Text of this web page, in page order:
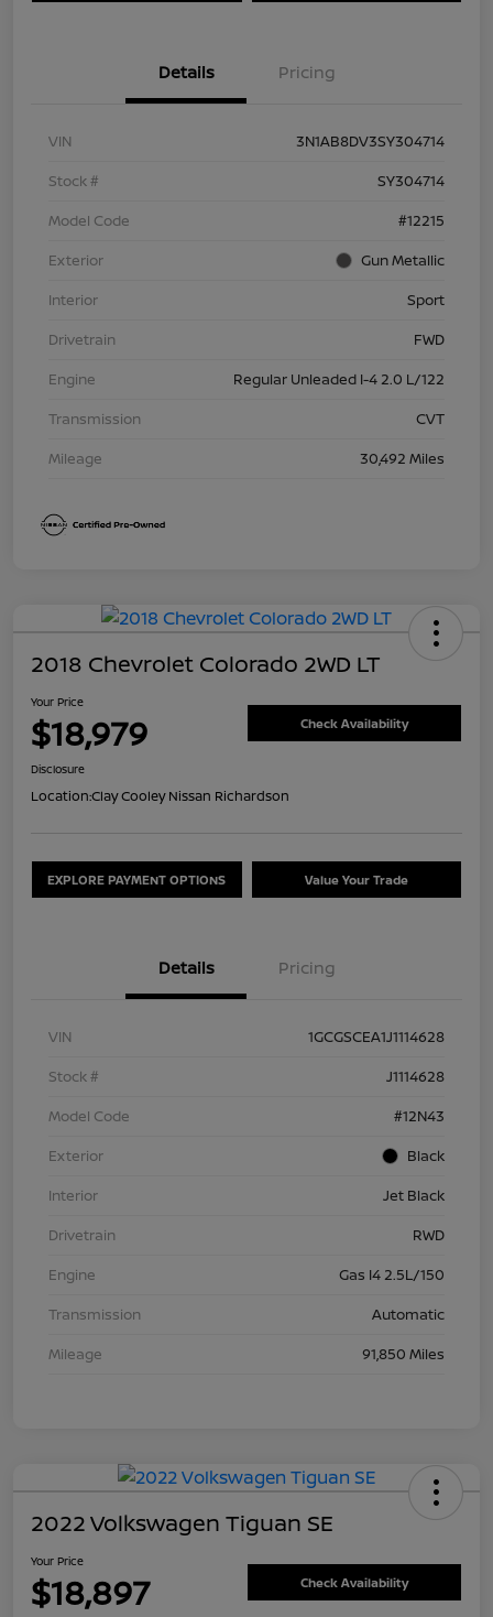
Details Pricing
VIN
3N1AB8DV3SY304714
Stock #
SY304714
Model Code
#12215
Exterior
Gun Metallic
Interior
Sport
Drivetrain
FWD
Engine
Regular Unleaded I-4 2.0 L/122
Transmission
CVT
Mileage
30,492 Miles
2018 Chevrolet Colorado 2WD LT
Your Price
$18,979 Check Availability
Disclosure
Location:Clay Cooley Nissan Richardson
EXPLORE PAYMENT OPTIONS Value Your Trade
Details Pricing
VIN
1GCGSCEA1J1114628
Stock #
J1114628
Model Code
#12N43
Exterior
Black
Interior
Jet Black
Drivetrain
RWD
Engine
Gas I4 2.5L/150
Transmission
Automatic
Mileage
91,850 Miles
2022 Volkswagen Tiguan SE
Your Price
$18,897 Check Availability